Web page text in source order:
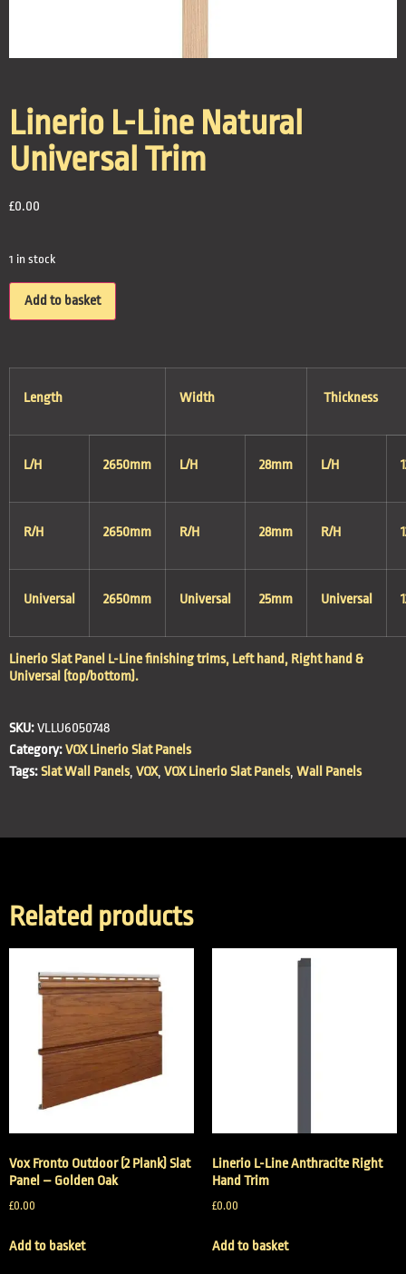
Linerio L-Line Natural
Universal Trim
£0.00
1 in stock
Add to basket
Length Width Thickness
L/H 2650mm L/H 28mm L/H
R/H 2650mm R/H 28mm R/H
Universal 2650mm Universal 25mm Universal
Linerio Slat Panel L-Line finishing trims, Left hand, Right hand &
Universal (top/bottom).
SKU:VLLU6050748
Category:VOX Linerio Slat Panels
Tags:Slat Wall Panels, VOX, VOX Linerio Slat Panels, Wall Panels
Related products
Vox Fronto Outdoor (2 Plank) Slat
Panel – Golden Oak
£0.00
Add to basket
Linerio L-Line Anthracite Right
Hand Trim
£0.00
Add to basket